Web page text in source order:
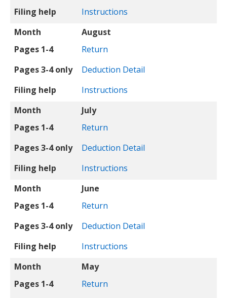
Filing help
Instructions
Month
August
Pages 1-4
Return
Pages 3-4 only
Deduction Detail
Filing help
Instructions
Month
July
Pages 1-4
Return
Pages 3-4 only
Deduction Detail
Filing help
Instructions
Month
June
Pages 1-4
Return
Pages 3-4 only
Deduction Detail
Filing help
Instructions
Month
May
Pages 1-4
Return